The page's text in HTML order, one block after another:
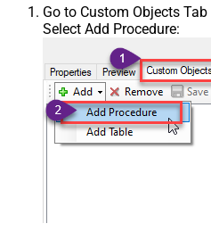
Go to Custom Objects
Select Add Procedure: